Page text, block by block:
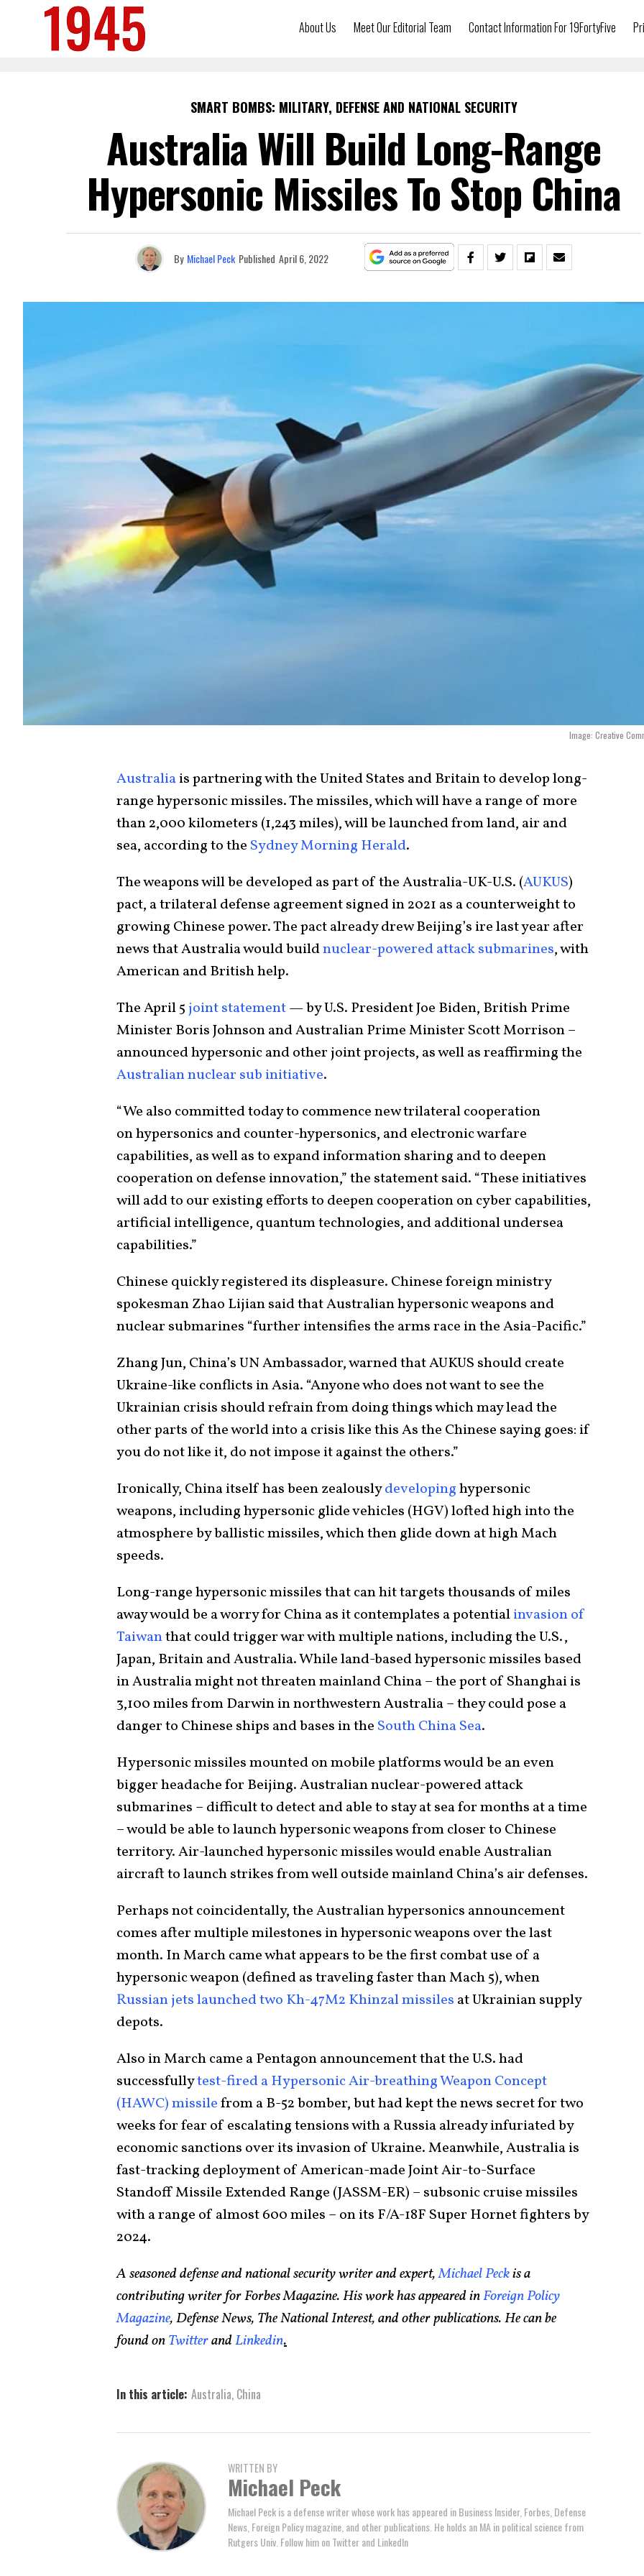
About Us Meet Our Editorial Team Contact Information For 19FortyFive
SMART BOMBS: MILITARY, DEFENSE AND NATIONAL SECURITY
Australia Will Build Long-Range
Hypersonic Missiles To Stop China
By Michael Peck Published April 6, 2022
Image: Creative
Australiais partnering with the United States and Britain to develop long-
range hypersonic missiles. The missiles, which will have a range of more
than 2,000 kilometers (1,243 miles), will be launched from land, air and
sea, according to the Sydney Morning Herald.
The weapons will be developed as part of the Australia-UK-U.S. (AUKUS)
pact, a trilateral defense agreement signed in 2021 as a counterweight to
growing Chinese power. The pact already drew Beijing’s ire last year after
news that Australia would buildnuclear-powered attack submarines, with
American and British help.
The April 5 joint statement— by U.S. President Joe Biden, British Prime
Minister Boris Johnson and Australian Prime Minister Scott Morrison –
announced hypersonic and other joint projects, as well as reaffirming the
Australian nuclear sub initiative.
“We also committed today to commence new trilateral cooperation
on hypersonics and counter-hypersonics, and electronic warfare
capabilities, as well as to expand information sharing and to deepen
cooperation on defense innovation,” the statement said. “These initiatives
will add to our existing efforts to deepen cooperation on cyber capabilities,
artificial intelligence, quantum technologies, and additional undersea
capabilities.”
Chinese quickly registered its displeasure. Chinese foreign ministry
spokesman Zhao Lijian said that Australian hypersonic weapons and
nuclear submarines “further intensifies the arms race in the Asia-Pacific.”
Zhang Jun, China’s UN Ambassador, warned that AUKUS should create
Ukraine-like conflicts in Asia. “Anyone who does not want to see the
Ukrainian crisis should refrain from doing things which may lead the
other parts of the world into a crisis like this As the Chinese saying goes: if
you do not like it, do not impose it against the others.”
Ironically, China itself has been zealouslydevelopinghypersonic
weapons, including hypersonic glide vehicles (HGV) lofted high into the
atmosphere by ballistic missiles, which then glide down at high Mach
speeds.
Long-range hypersonic missiles that can hit targets thousands of miles
away would be a worry for China as it contemplates a potentialinvasion of
Taiwanthat could trigger war with multiple nations, including the U.S.,
Japan, Britain and Australia. While land-based hypersonic missiles based
in Australia might not threaten mainland China – the port of Shanghai is
3,100 miles from Darwin in northwestern Australia – they could pose a
danger to Chinese ships and bases in the South China Sea.
Hypersonic missiles mounted on mobile platforms would be an even
bigger headache for Beijing. Australian nuclear-powered attack
submarines – difficult to detect and able to stay at sea for months at a time
– would be able to launch hypersonic weapons from closer to Chinese
territory. Air-launched hypersonic missiles would enable Australian
aircraft to launch strikes from well outside mainland China’s air defenses.
Perhaps not coincidentally, the Australian hypersonics announcement
comes after multiple milestones in hypersonic weapons over the last
month. In March came what appears to be the first combat use of a
hypersonic weapon (defined as traveling faster than Mach 5), when
Russian jets launched two Kh-47M2 Khinzal missiles at Ukrainian supply
depots.
Also in March came a Pentagon announcement that the U.S. had
successfullytest-fired a Hypersonic Air-breathing Weapon Concept
(HAWC) missilefrom a B-52 bomber, but had kept the news secret for two
weeks for fear of escalating tensions with a Russia already infuriated by
economic sanctions over its invasion of Ukraine. Meanwhile, Australia is
fast-tracking deployment of American-made Joint Air-to-Surface
Standoff Missile Extended Range (JASSM-ER) – subsonic cruise missiles
with a range of almost 600 miles – on its F/A-18F Super Hornet fighters by
2024.
A seasoned defense and national security writer and expert,Michael Peckis a
contributing writer for Forbes Magazine. His work has appeared inForeign Policy
Magazine, Defense News, The National Interest, and other publications. He can be
found onTwitterandLinkedin.
In this article: Australia, China
WRITTEN BY
Michael Peck
Michael Peck is a defense writer whose work has appeared in Business Insider, Forbes, Defense
News, Foreign Policy magazine, and other publications. He holds an MA in political science from
Rutgers Univ. Follow him on Twitter and LinkedIn